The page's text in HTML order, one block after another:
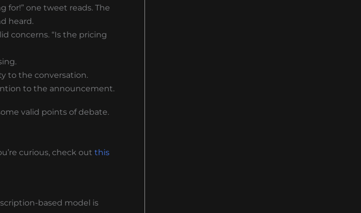
for!” one tweet reads. The
heard.
concerns. “Is the pricing
to the conversation.
to the announcement.
valid points of debate.
curious, check out this
based model is